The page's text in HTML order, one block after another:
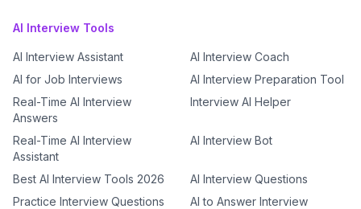
AI Interview Tools
AI Interview Assistant
AI Interview Coach
AI for Job Interviews
AI Interview Preparation Tool
Real-Time AI Interview
Answers
Interview AI Helper
Real-Time AI Interview
Assistant
AI Interview Bot
Best AI Interview Tools 2026
AI Interview Questions
Practice Interview Questions
AI to Answer Interview